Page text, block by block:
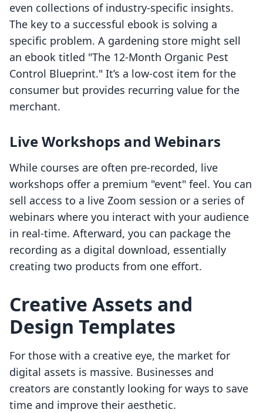
even collections of industry-specific insights.
The key to a successful ebook is solving a
specific problem. A gardening store might sell
an ebook titled "The 12-Month Organic Pest
Control Blueprint." It’s a low-cost item for the
consumer but provides recurring value for the
merchant.
Live Workshops and Webinars
While courses are often pre-recorded, live
workshops offer a premium "event" feel. You can
sell access to a live Zoom session or a series of
webinars where you interact with your audience
in real-time. Afterward, you can package the
recording as a digital download, essentially
creating two products from one effort.
Creative Assets and
Design Templates
For those with a creative eye, the market for
digital assets is massive. Businesses and
creators are constantly looking for ways to save
time and improve their aesthetic.